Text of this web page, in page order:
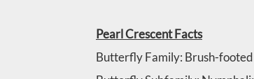
Pearl Crescent Facts
Butterfly Family: Brush-